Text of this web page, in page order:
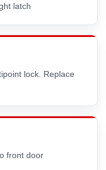
latch
lock. Replace
front door